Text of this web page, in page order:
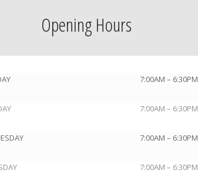
Opening Hours
7:00AM – 6:30PM
7:00AM – 6:30PM
7:00AM – 6:30PM
7:00AM – 6:30PM